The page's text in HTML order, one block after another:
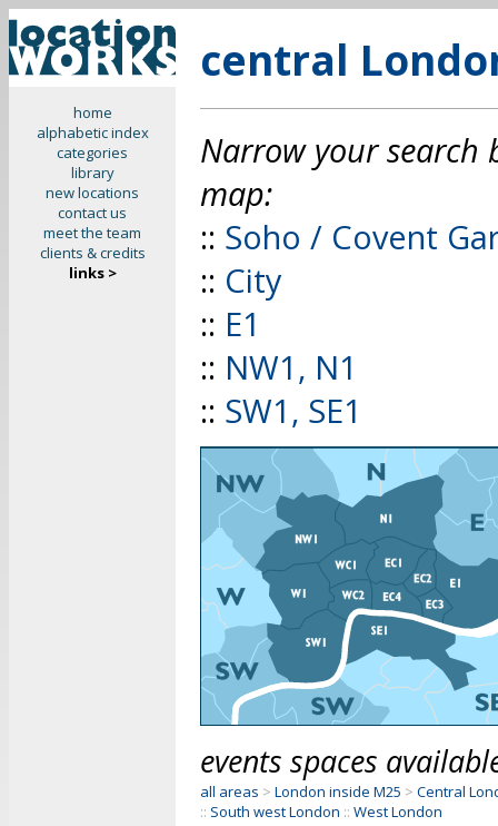
home
alphabetic index
categories
library
new locations
contact us
meet the team
clients & credits
links >
central
Narrow your search
map:
:: Soho / Covent
:: City
:: E1
:: NW1, N1
:: SW1, SE1
events spaces
all areas > London inside M25 > Central
:: South west London :: West London